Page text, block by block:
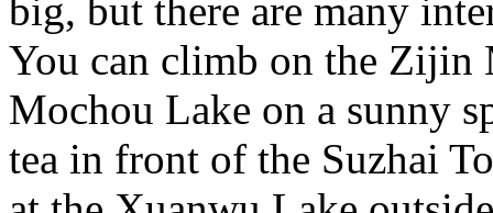
big, but there are many
You can climb on the Zijin
Mochou Lake on a sunny
tea in front of the Suzhai